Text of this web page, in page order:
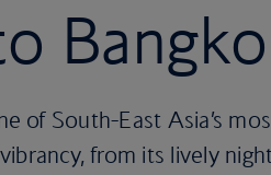
of South-East Asia’s
from its lively